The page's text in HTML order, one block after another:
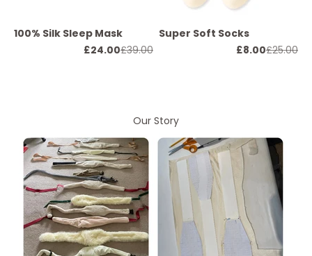
100% Silk Sleep Mask
Sale price
£24.00Regular price
£39.00
Super Soft Socks
Sale price
£8.00Regular
£25.00
Our Story